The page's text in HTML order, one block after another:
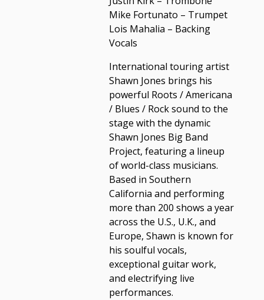
Mike Fortunato – Trumpet
Lois Mahalia – Backing
Vocals
International touring artist
Shawn Jones brings his
powerful Roots / Americana
/ Blues / Rock sound to the
stage with the dynamic
Shawn Jones Big Band
Project, featuring a lineup
of world-class musicians.
Based in Southern
California and performing
more than 200 shows a year
across the U.S., U.K., and
Europe, Shawn is known for
his soulful vocals,
exceptional guitar work,
and electrifying live
performances.